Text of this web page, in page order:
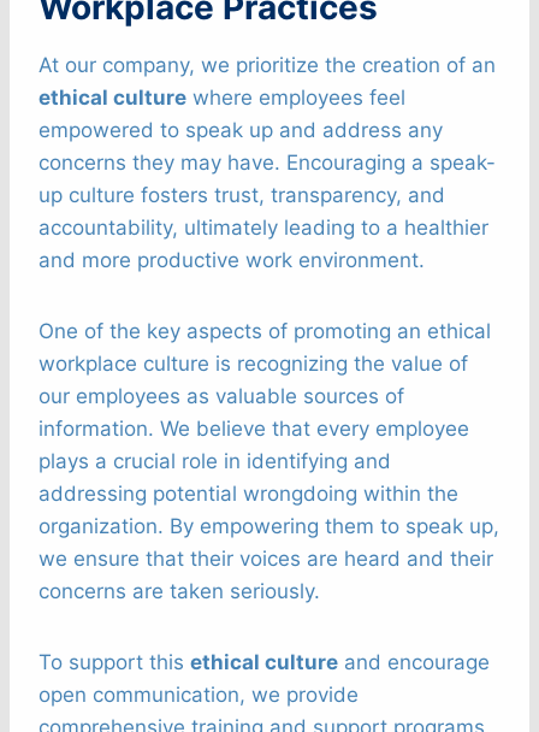
At our company, we prioritize the creation of an
ethical culture where employees feel
empowered to speak up and address any
concerns they may have. Encouraging a speak-
up culture fosters trust, transparency, and
accountability, ultimately leading to a healthier
and more productive work environment.
One of the key aspects of promoting an ethical
workplace culture is recognizing the value of
our employees as valuable sources of
information. We believe that every employee
plays a crucial role in identifying and
addressing potential wrongdoing within the
organization. By empowering them to speak up,
we ensure that their voices are heard and their
concerns are taken seriously.
To support this ethical culture and encourage
open communication, we provide
comprehensive training and support programs.